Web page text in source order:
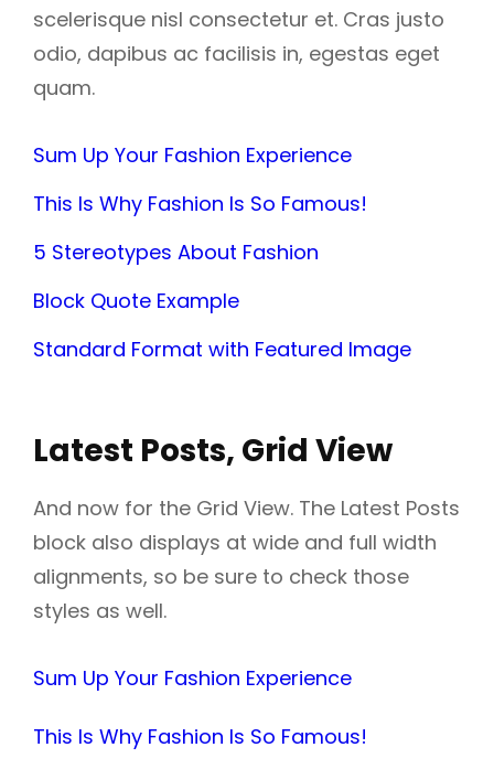
scelerisque nisl consectetur et. Cras justo
odio, dapibus ac facilisis in, egestas eget
quam.
Sum Up Your Fashion Experience
This Is Why Fashion Is So Famous!
5 Stereotypes About Fashion
Block Quote Example
Standard Format with Featured Image
Latest Posts, Grid View
And now for the Grid View. The Latest Posts
block also displays at wide and full width
alignments, so be sure to check those
styles as well.
Sum Up Your Fashion Experience
This Is Why Fashion Is So Famous!